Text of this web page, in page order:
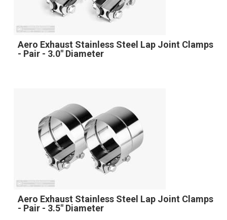
Aero Exhaust Stainless Steel Lap Joint Clamps
- Pair - 3.0" Diameter
Aero Exhaust Stainless Steel Lap Joint Clamps
- Pair - 3.5" Diameter